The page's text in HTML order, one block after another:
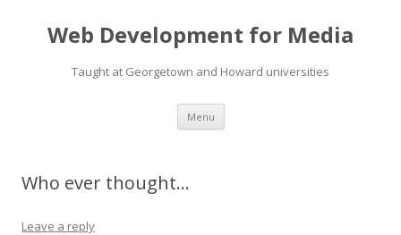
Web Development for Media
Taught at Georgetown and Howard universities
Menu Skip
content
Who ever thought…
Leave a reply